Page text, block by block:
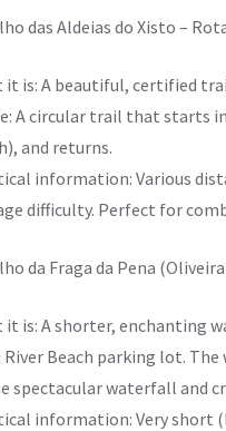
das Aldeias do Xisto –
it is: A beautiful, certified
A circular trail that starts
and returns.
information: Various
difficulty. Perfect for
da Fraga da Pena
it is: A shorter, enchanting
River Beach parking lot.
spectacular waterfall and
information: Very short